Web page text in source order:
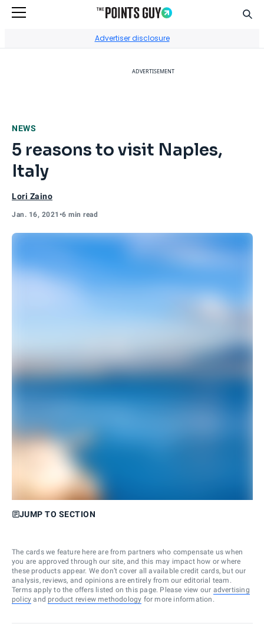
Advertiser disclosure
ADVERTISEMENT
NEWS
5 reasons to visit Naples,
Italy
Lori Zaino
Jan. 16, 2021 •6 min read
JUMP TO SECTION
The cards we feature here are from partners who compensate us when
you are approved through our site, and this may impact how or where
these products appear. We don’t cover all available credit cards, but our
analysis, reviews, and opinions are entirely from our editorial team.
Terms apply to the offers listed on this page. Please view our advertising
policy and product review methodology for more information.